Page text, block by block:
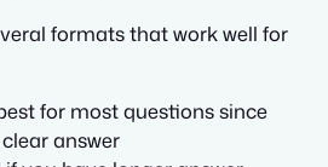
formats that work well for
for most questions since
answer